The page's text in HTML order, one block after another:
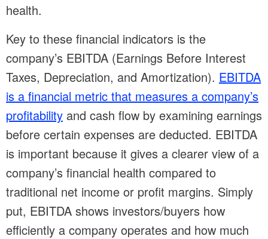
health.
Key to these financial indicators is the
company’s EBITDA (Earnings Before Interest
Taxes, Depreciation, and Amortization). EBITDA
is a financial metric that measures a company’s
profitability and cash flow by examining earnings
before certain expenses are deducted. EBITDA
is important because it gives a clearer view of a
company’s financial health compared to
traditional net income or profit margins. Simply
put, EBITDA shows investors/buyers how
efficiently a company operates and how much